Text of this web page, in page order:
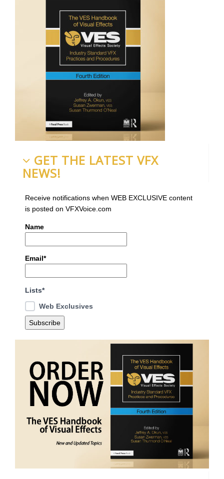
GET THE LATEST VFX
NEWS!
Receive notifications when WEB EXCLUSIVE content
is posted on VFXVoice.com
Name
Email*
Lists*
Web Exclusives